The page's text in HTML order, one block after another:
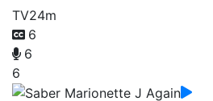
TV24m
6
6
6